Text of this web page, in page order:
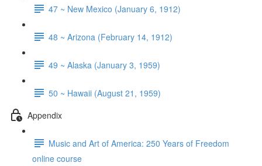
47 ~ New Mexico (January 6, 1912)
48 ~ Arizona (February 14, 1912)
49 ~ Alaska (January 3, 1959)
50 ~ Hawaii (August 21, 1959)
Appendix
Music and Art of America: 250 Years of Freedom
online course